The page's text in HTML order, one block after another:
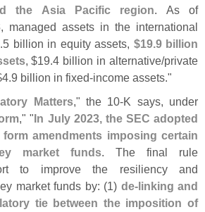
the Asia Pacific region. As of
managed assets in the international
5 billion in equity assets, $19.9 billion
, $19.4 billion in alternative/private
4.9 billion in fixed-income assets."
Matters," the 10-K says, under
," "In July 2023, the SEC adopted
amendments imposing certain
market funds. The final rule
to improve the resiliency and
market funds by: (1) de-linking and
tie between the imposition of